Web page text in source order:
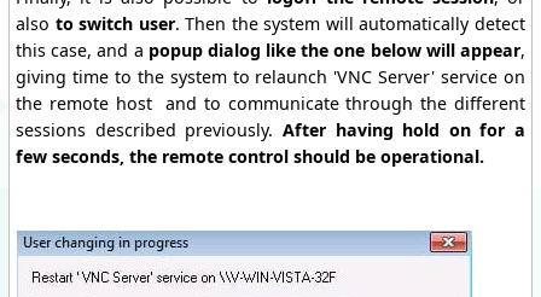
also to switch user. Then the system will automatically detect
this case, and a popup dialog like the one below will appear,
giving time to the system to relaunch 'VNC Server' service on
the remote host and to communicate through the different
sessions described previously. After having hold on for a
few seconds, the remote control should be operational.